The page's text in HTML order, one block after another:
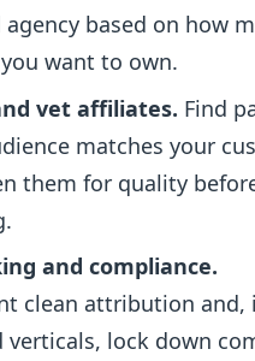
agency based on how
want to own.
vet affiliates. Find
matches your
them for quality
and compliance.
clean attribution and,
verticals, lock down